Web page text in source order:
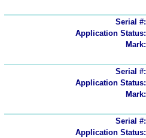
Serial #:
Application Status:
Mark:
Serial #:
Application Status:
Mark:
Serial #:
Application Status: